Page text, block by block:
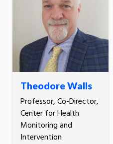
Theodore Walls
Professor, Co-Director,
Center for Health
Monitoring and
Intervention